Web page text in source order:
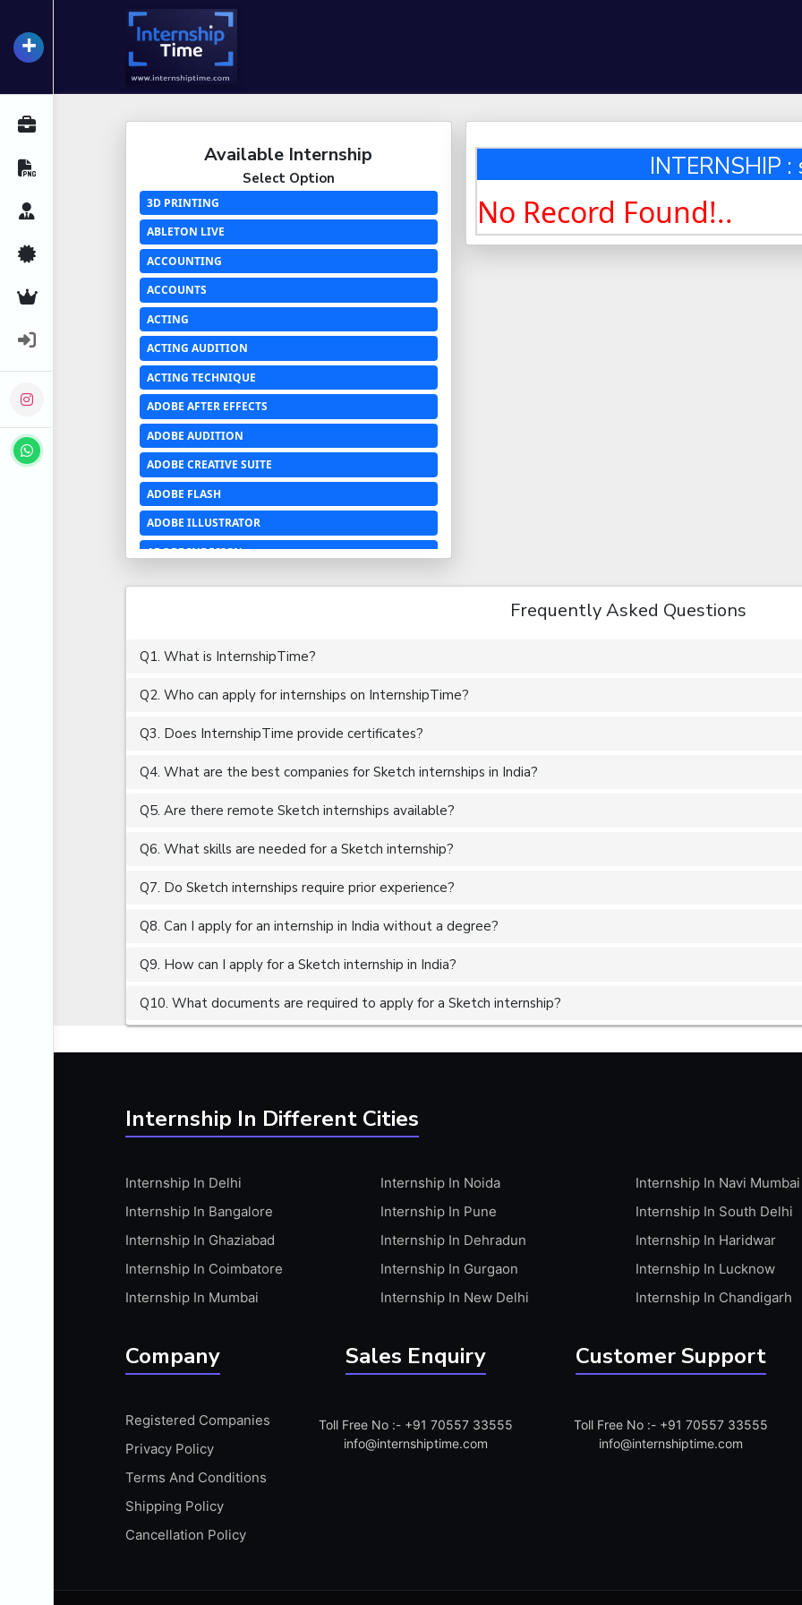
+
All Internships
Career Advice
Certifications
Premium Services
Available Internship
Select Option
3D PRINTING
ABLETON LIVE
ACCOUNTING
ACCOUNTS
ACTING
ACTING AUDITION
ACTING TECHNIQUE
ADOBE AFTER EFFECTS
ADOBE AUDITION
ADOBE CREATIVE SUITE
ADOBE FLASH
ADOBE ILLUSTRATOR
ADOBE INDESIGN
ADVANCED EXCEL
AERCHITECTURE
AEROSPACE ENGINEERING
ALGORITHMS
AMAZON WEB SERVER (AWS)
ANALOG AND DIGITAL CIRCUITS
ANALYTICS
ANIMATION
APACHE APACHE CASSANDRA
APIS
ARABIC PROFICIENCY (WRITTEN)
ARCGIS
ARCHITECTURE INTERNSHIP
ARM MICROCONTROLLER
ARTICULATE STORYLINE
ARTIFICIAL INTELLIGENCE(AI)
ASP.NET
ASSAMESE PROFICIENCY (WRITTEN)
ATMEL AVR
INTERNSHIP :
No Record Found!..
Frequently Asked Questions
Q1. What is InternshipTime?
Q2. Who can apply for internships on InternshipTime?
Q3. Does InternshipTime provide certificates?
Q4. What are the best companies for Sketch internships in India?
Q5. Are there remote Sketch internships available?
Q6. What skills are needed for a Sketch internship?
Q7. Do Sketch internships require prior experience?
Q8. Can I apply for an internship in India without a degree?
Q9. How can I apply for a Sketch internship in India?
Q10. What documents are required to apply for a Sketch internship?
Internship In Different Cities
Internship In Delhi
Internship In Bangalore
Internship In Ghaziabad
Internship In Coimbatore
Internship In Mumbai
Internship In Noida
Internship In Pune
Internship In Dehradun
Internship In Gurgaon
Internship In New Delhi
Internship In Navi Mumbai
Internship In South Delhi
Internship In Haridwar
Internship In Lucknow
Internship In Chandigarh
Company
Registered Companies
Privacy Policy
Terms And Conditions
Shipping Policy
Cancellation Policy
Sales Enquiry
Toll Free No :- +91 70557 33555
info@internshiptime.com
Customer Support
Toll Free No :- +91 70557 33555
info@internshiptime.com